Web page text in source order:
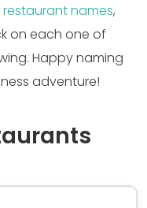
names,
on each one of
Happy naming
adventure!